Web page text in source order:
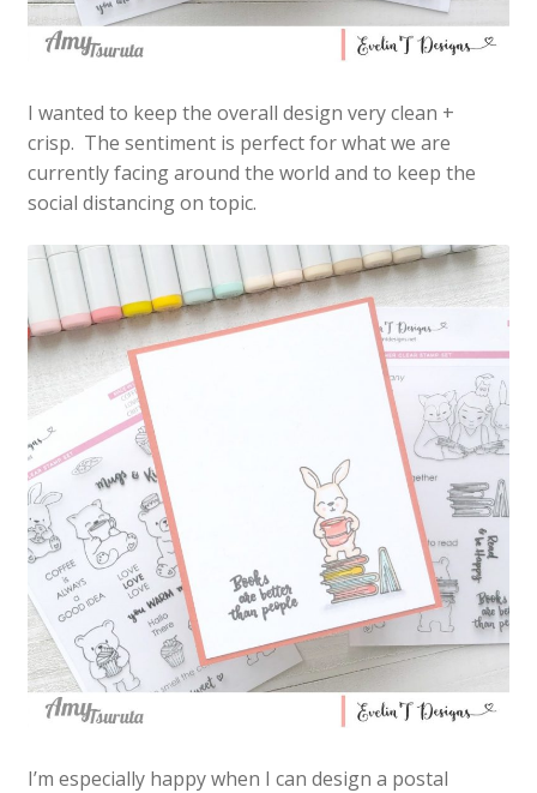
I wanted to keep the overall design very clean +
crisp. The sentiment is perfect for what we are
currently facing around the world and to keep the
social distancing on topic.
I’m especially happy when I can design a postal